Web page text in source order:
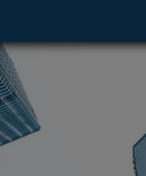
Advisor - Los